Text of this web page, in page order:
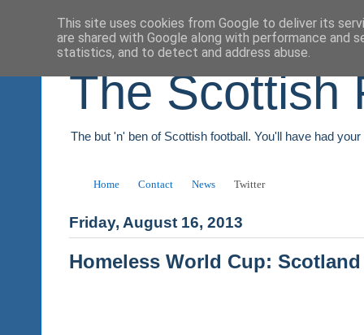
The Scottish
The but 'n' ben of Scottish football. You'll have had
Home Contact News Twitter
Friday, August 16, 2013
Homeless World Cup:
This site uses cookies from Google to deliver its
are shared with Google along with performance and
statistics, and to detect and address abuse.